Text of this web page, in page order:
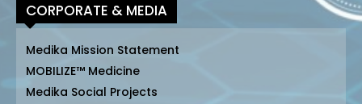
CORPORATE & MEDIA
Medika Mission Statement
MOBILIZE™ Medicine
Medika Social Projects